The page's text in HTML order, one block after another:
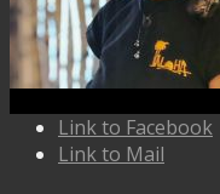
Link to Facebook
Link to Mail